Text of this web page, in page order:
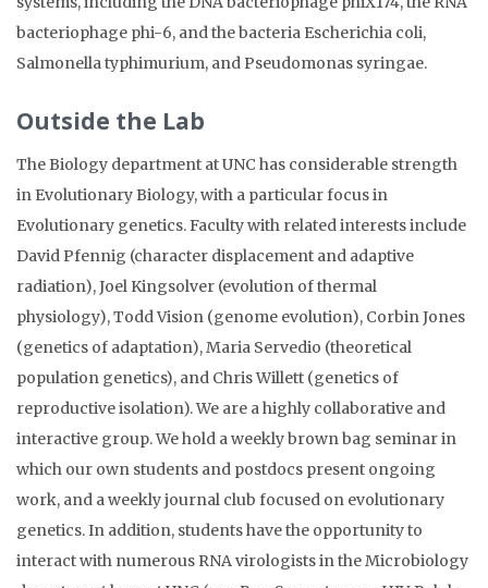
bacteriophage phi-6, and the bacteria Escherichia coli,
Salmonella typhimurium, and Pseudomonas syringae.
Outside the Lab
The Biology department at UNC has considerable strength
in Evolutionary Biology, with a particular focus in
Evolutionary genetics. Faculty with related interests include
David Pfennig (character displacement and adaptive
radiation), Joel Kingsolver (evolution of thermal
physiology), Todd Vision (genome evolution), Corbin Jones
(genetics of adaptation), Maria Servedio (theoretical
population genetics), and Chris Willett (genetics of
reproductive isolation). We are a highly collaborative and
interactive group. We hold a weekly brown bag seminar in
which our own students and postdocs present ongoing
work, and a weekly journal club focused on evolutionary
genetics. In addition, students have the opportunity to
interact with numerous RNA virologists in the Microbiology